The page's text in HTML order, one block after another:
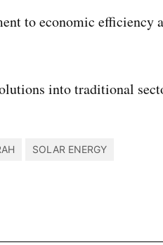
to economic efficiency
into traditional
SOLAR ENERGY